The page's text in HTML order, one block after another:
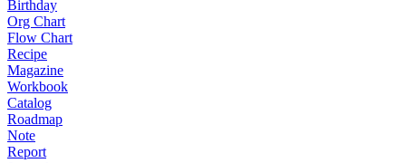
Birthday
Org Chart
Flow Chart
Recipe
Magazine
Workbook
Catalog
Roadmap
Note
Report